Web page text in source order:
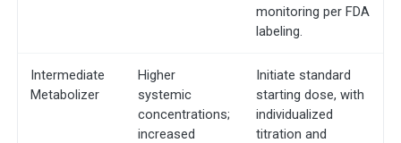
monitoring per FDA
labeling.
Intermediate
Metabolizer
Higher
systemic
concentrations;
increased
Initiate standard
starting dose, with
individualized
titration and